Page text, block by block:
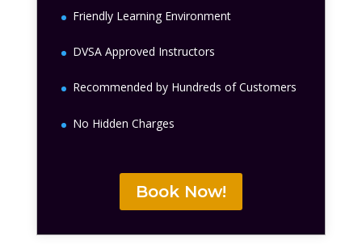
Friendly Learning Environment
DVSA Approved Instructors
Recommended by Hundreds of Customers
No Hidden Charges
Book Now!